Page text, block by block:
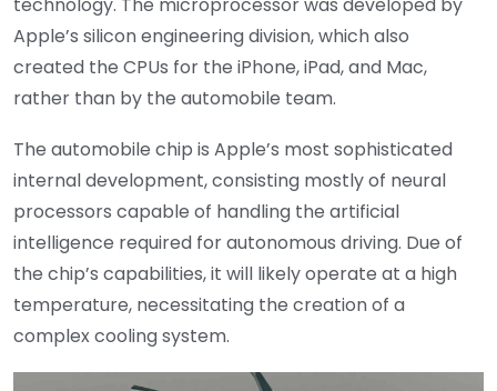
Apple’s silicon engineering division, which also
created the CPUs for the iPhone, iPad, and Mac,
rather than by the automobile team.
The automobile chip is Apple’s most sophisticated
internal development, consisting mostly of neural
processors capable of handling the artificial
intelligence required for autonomous driving. Due of
the chip’s capabilities, it will likely operate at a high
temperature, necessitating the creation of a
complex cooling system.